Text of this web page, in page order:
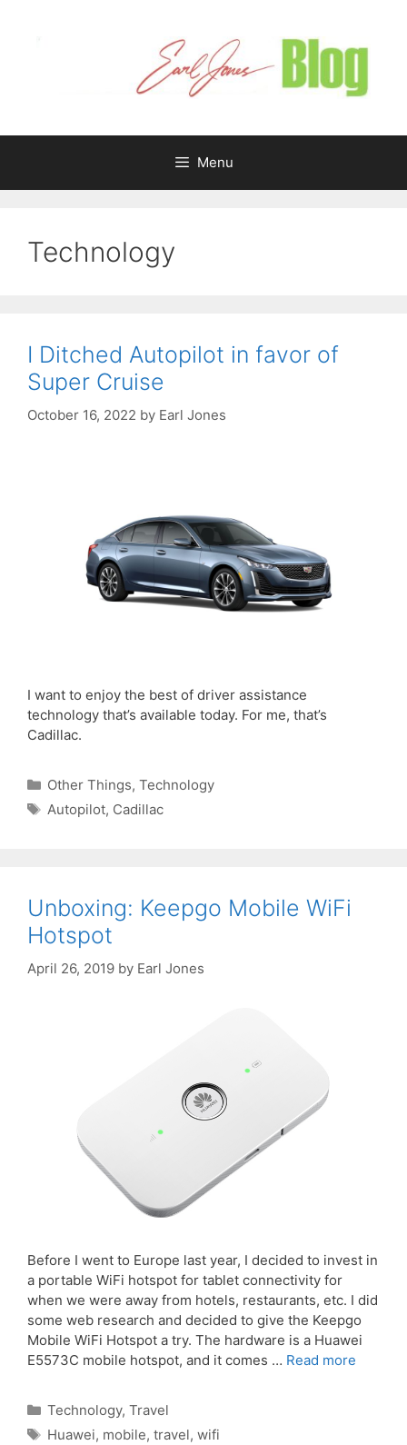
Menu
Technology
I Ditched Autopilot in favor of
Super Cruise
October 16, 2022 by Earl Jones
I want to enjoy the best of driver assistance
technology that’s available today. For me, that’s
Cadillac.
Categories
Other Things, Technology
Tags
Autopilot, Cadillac
Unboxing: Keepgo Mobile WiFi
Hotspot
April 26, 2019 by Earl Jones
Before I went to Europe last year, I decided to invest in
a portable WiFi hotspot for tablet connectivity for
when we were away from hotels, restaurants, etc. I did
some web research and decided to give the Keepgo
Mobile WiFi Hotspot a try. The hardware is a Huawei
E5573C mobile hotspot, and it comes … Read more
Categories
Technology, Travel
Tags
Huawei, mobile, travel, wifi